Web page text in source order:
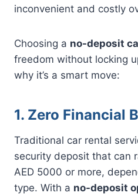
inconvenient and costly
Choosing a no-deposit
freedom without locking
why it’s a smart move:
1. Zero Financial
Traditional car rental
security deposit that can
AED 5000 or more,
type. With a no-deposit